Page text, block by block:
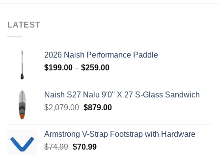
LATEST
2026 Naish Performance Paddle
$199.00 – $259.00Price
through
$259.00
Naish S27 Nalu 9'0" X 27 S-Glass Sandwich
$2,079.00 Original
$2,079.00.
$879.00Current
$879.00.
Armstrong V-Strap Footstrap with Hardware
$74.99 Original
$70.99Current